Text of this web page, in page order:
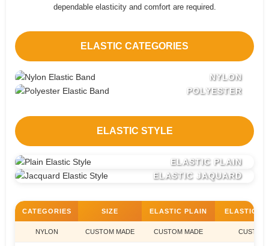
dependable elasticity and comfort are required.
ELASTIC CATEGORIES
NYLON
POLYESTER
ELASTIC STYLE
ELASTIC PLAIN
ELASTIC JAQUARD
CATEGORIES SIZE ELASTIC PLAIN ELASTIC
NYLON CUSTOM MADE CUSTOM MADE CUSTOM